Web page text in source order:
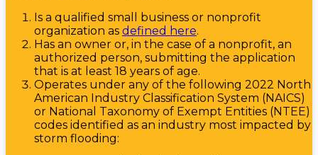
Is a qualified small business or nonprofit
organization as defined here.
Has an owner or, in the case of a nonprofit, an
authorized person, submitting the application
that is at least 18 years of age.
Operates under any of the following 2022 North
American Industry Classification System (NAICS)
or National Taxonomy of Exempt Entities (NTEE)
codes identified as an industry most impacted by
storm flooding: